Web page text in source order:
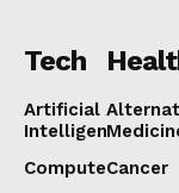
Tech
Artificial
Intelligence
ComputersCancer